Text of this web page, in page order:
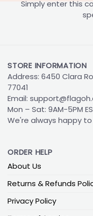
Simply enter this
STORE INFORMATION
Address: 6450 Clara
77041
Email:
Mon – Sat: 9AM-5PM
We're always happy
ORDER HELP
About Us
Returns & Refunds
Privacy Policy